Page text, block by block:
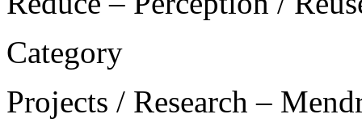
Category
Projects / Research –